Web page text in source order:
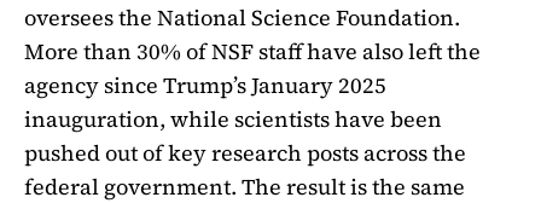
oversees the National Science Foundation.
More than 30% of NSF staff have also left the
agency since Trump’s January 2025
inauguration, while scientists have been
pushed out of key research posts across the
federal government. The result is the same